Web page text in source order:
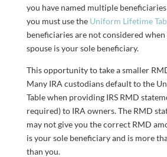
you have named multiple
you must use the Uniform Lifetime
beneficiaries are not considered
spouse is your sole beneficiary.
This opportunity to take a smaller
Many IRA custodians default to the
Table when providing IRS RMD
required) to IRA owners. The RMD
may not give you the correct RMD
is your sole beneficiary and is more
than you.